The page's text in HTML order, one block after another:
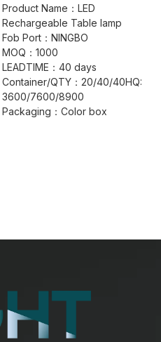
Product Name：LED
Rechargeable Table lamp
Fob Port：NINGBO
MOQ：1000
LEADTIME：40 days
Container/QTY：20/40/40HQ:
3600/7600/8900
Packaging：Color box